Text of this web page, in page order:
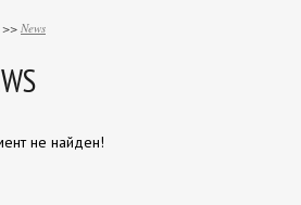
>> News
не найден!